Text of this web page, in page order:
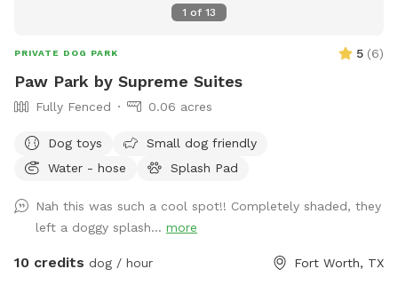
1 of 13
PRIVATE DOG PARK 5 (6)
Paw Park by Supreme Suites
Fully Fenced 0.06 acres
Dog toys
Small dog friendly
Water - hose
Splash Pad
Nah this was such a cool spot!! Completely shaded, they
left a doggy splash... more
10 credits dog / hour Fort Worth, TX